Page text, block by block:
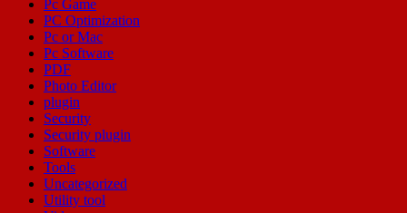
Pc Game
PC Optimization
Pc or Mac
Pc Software
PDF
Photo Editor
plugin
Security
Security plugin
Software
Tools
Uncategorized
Utility tool